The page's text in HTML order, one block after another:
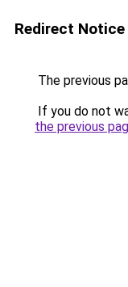
Redirect Notice
The previous
If you do not
the previous